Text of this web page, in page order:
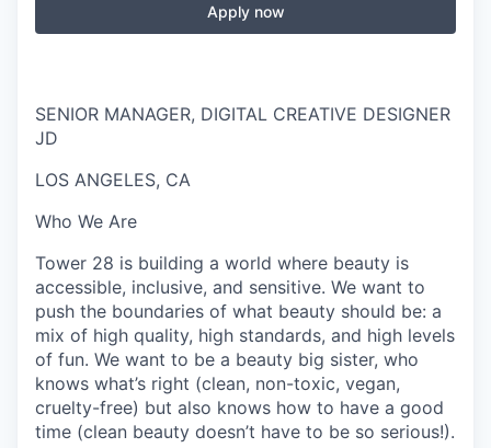
Apply now
SENIOR MANAGER, DIGITAL CREATIVE DESIGNER
JD
LOS ANGELES, CA
Who We Are
Tower 28 is building a world where beauty is
accessible, inclusive, and sensitive. We want to
push the boundaries of what beauty should be: a
mix of high quality, high standards, and high levels
of fun. We want to be a beauty big sister, who
knows what’s right (clean, non-toxic, vegan,
cruelty-free) but also knows how to have a good
time (clean beauty doesn’t have to be so serious!).